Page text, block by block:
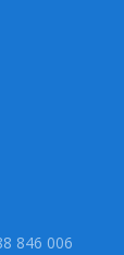
846 006